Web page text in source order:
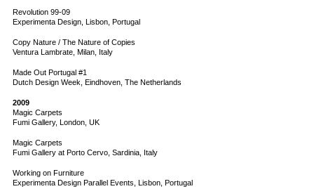
Revolution 99-09
Experimenta Design, Lisbon, Portugal
Copy Nature / The Nature of Copies
Ventura Lambrate, Milan, Italy
Made Out Portugal #1
Dutch Design Week, Eindhoven, The Netherlands
2009
Magic Carpets
Fumi Gallery, London, UK
Magic Carpets
Fumi Gallery at Porto Cervo, Sardinia, Italy
Working on Furniture
Experimenta Design Parallel Events, Lisbon, Portugal